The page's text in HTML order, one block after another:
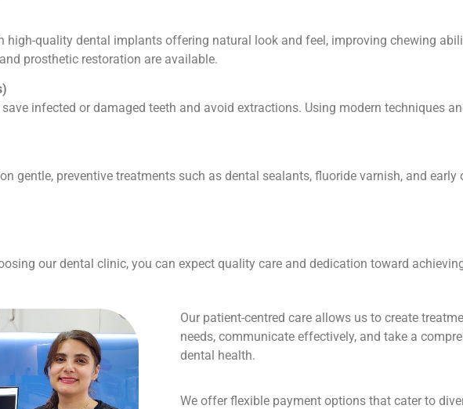
high-quality dental implants offering natural look and feel, improving chewing
prosthetic restoration are available.
infected or damaged teeth and avoid extractions. Using modern techniques
gentle, preventive treatments such as dental sealants, fluoride varnish, and
our dental clinic, you can expect quality care and dedication toward
Our patient-centred care allows us to create
needs, communicate effectively, and take a
dental health.
We offer flexible payment options that cater to